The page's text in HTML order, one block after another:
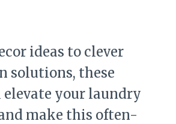
ideas to clever
solutions, these
your laundry
make this often-